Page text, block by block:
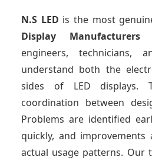
N.S LED is the most
Display Manufacturers
engineers, technicians,
understand both the
sides of LED displays.
coordination between
Problems are identified
quickly, and improvements
actual usage patterns. Our